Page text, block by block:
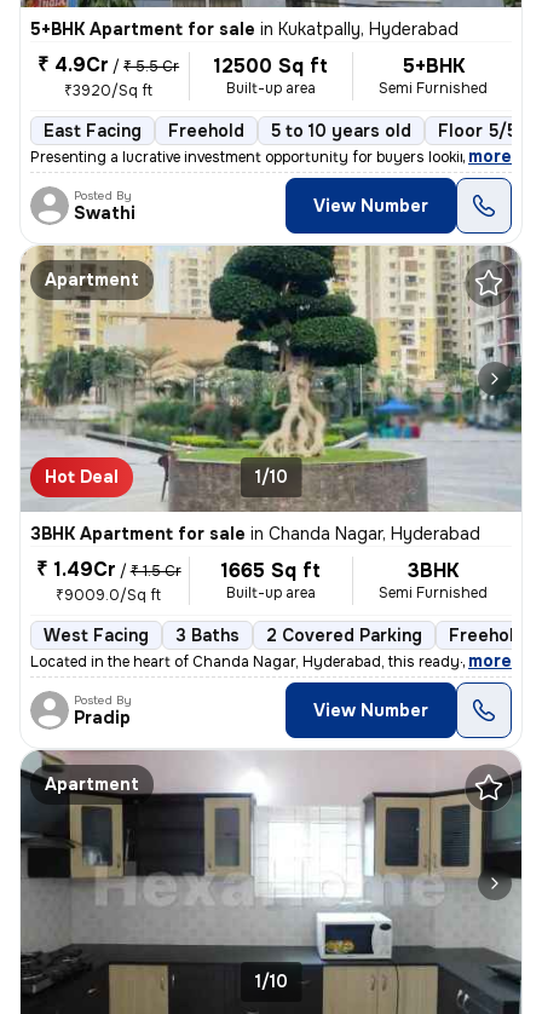
5+BHK Apartment for sale in Kukatpally, Hyderabad
₹ 4.9Cr / ₹ 5.5 Cr
₹3920/Sq ft
12500 Sq ft
Built-up area
5+BHK
Semi Furnished
East Facing Freehold 5 to 10 years old Floor 5/5
Presenting a lucrative investment opportunity for buyers looking for a
, more
Posted By
Swathi View Number
Apartment
Hot Deal 1/10
3BHK Apartment for sale in Chanda Nagar, Hyderabad
₹ 1.49Cr / ₹ 1.5 Cr
₹9009.0/Sq ft
1665 Sq ft
Built-up area
3BHK
Semi Furnished
West Facing 3 Baths 2 Covered Parking Freehold
Located in the heart of Chanda Nagar, Hyderabad, this ready-to-move
, more
Posted By
Pradip View Number
Apartment
1/10